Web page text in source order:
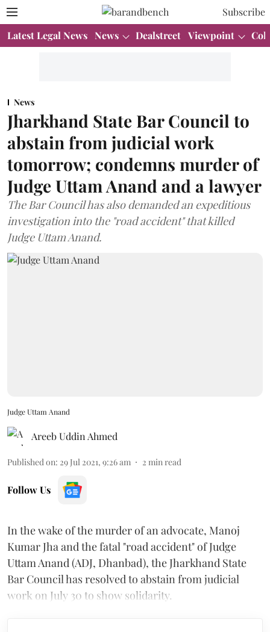
Subscribe
Latest Legal News News Dealstreet Viewpoint
News
Jharkhand State Bar Council to
abstain from judicial work
tomorrow; condemns murder of
Judge Uttam Anand and a lawyer
The Bar Council has also demanded an expeditious
investigation into the "road accident" that killed
Judge Uttam Anand.
Judge Uttam Anand
Areeb Uddin Ahmed
Published on: 29 Jul 2021, 9:26 am 2 min read
Follow Us
In the wake of the murder of an advocate, Manoj
Kumar Jha and the fatal "road accident" of Judge
Uttam Anand (ADJ, Dhanbad), the Jharkhand State
Bar Council has resolved to abstain from judicial
work on July 30 to show solidarity.